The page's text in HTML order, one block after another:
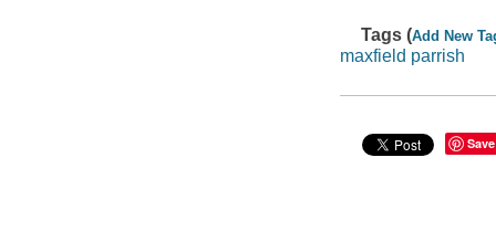
Tags (Add New
maxfield parrish
Save